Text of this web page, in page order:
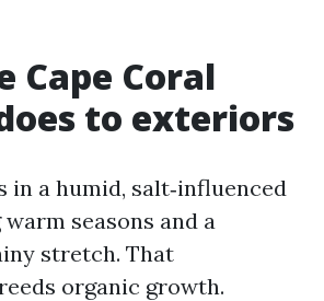
Cape Coral
to exteriors
in a humid, salt‑influenced
seasons and a
stretch. That
organic growth.